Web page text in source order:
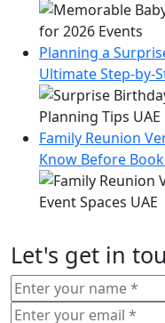
Planning a
Ultimate Step-by-
Family Reunion
Know Before
Let's get in